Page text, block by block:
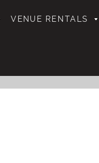
VENUE RENTALS